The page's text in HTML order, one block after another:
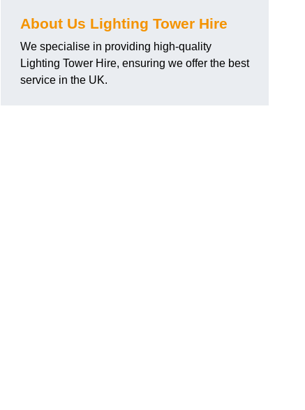
About Us Lighting Tower Hire
We specialise in providing high-quality
Lighting Tower Hire, ensuring we offer the best
service in the UK.